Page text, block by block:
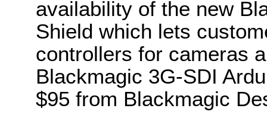
availability of the new
Shield which lets
controllers for cameras
Blackmagic 3G-SDI
$95 from Blackmagic